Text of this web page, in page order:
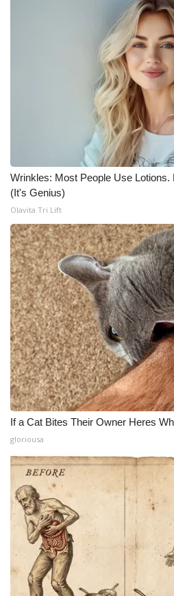
Wrinkles: Most People Use
(It's Genius)
Olavita Tri Lift
If a Cat Bites Their Owner Heres
gloriousa